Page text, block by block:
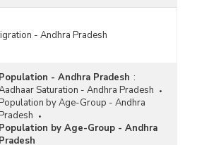
- Andhra Pradesh
Population - Andhra Pradesh :
Saturation - Andhra Pradesh
by Age-Group - Andhra
Population by Age-Group - Andhra
Pradesh